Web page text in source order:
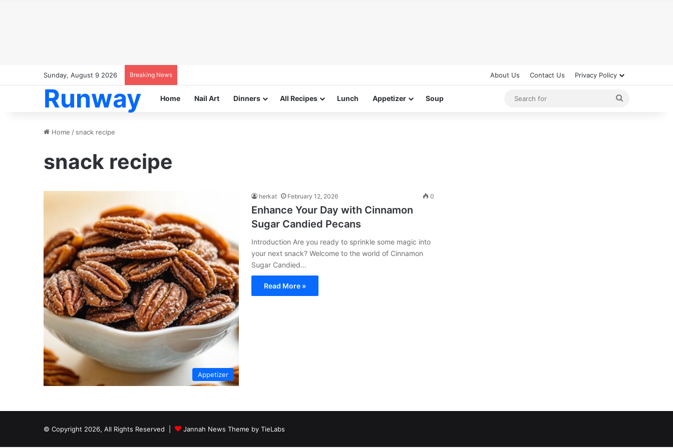
Sunday, August 9 2026 Breaking News About Us Contact Us Privacy Policy
Runway Home Nail Art Dinners All Recipes Lunch Appetizer Soup
Home / snack recipe
snack recipe
Appetizer
herkat February 12, 2026 0
Enhance Your Day with Cinnamon
Sugar Candied Pecans
Introduction Are you ready to sprinkle some magic into
your next snack? Welcome to the world of Cinnamon
Sugar Candied…
Read More »
© Copyright 2026, All Rights Reserved | Jannah News Theme by TieLabs